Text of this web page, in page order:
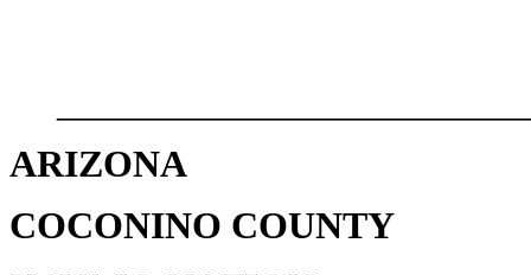
ARIZONA
COCONINO COUNTY